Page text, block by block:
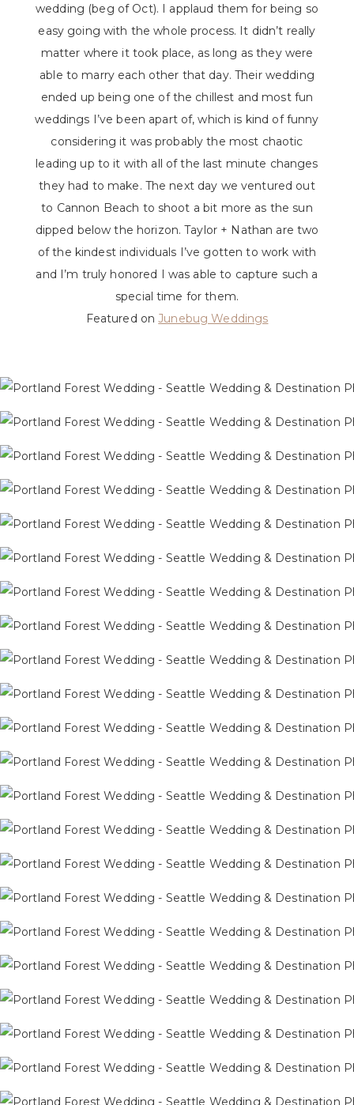
wedding (beg of Oct). I applaud them for being so
easy going with the whole process. It didn’t really
matter where it took place, as long as they were
able to marry each other that day. Their wedding
ended up being one of the chillest and most fun
weddings I’ve been apart of, which is kind of funny
considering it was probably the most chaotic
leading up to it with all of the last minute changes
they had to make. The next day we ventured out
to Cannon Beach to shoot a bit more as the sun
dipped below the horizon. Taylor + Nathan are two
of the kindest individuals I’ve gotten to work with
and I’m truly honored I was able to capture such a
special time for them.
Featured onJunebug Weddings